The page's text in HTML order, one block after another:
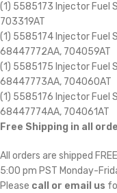
(1) 5585173 Injector Fuel
703319AT
(1) 5585174 Injector Fuel
68447772AA, 704059AT
(1) 5585175 Injector Fuel
68447773AA, 704060AT
(1) 5585176 Injector Fuel
68447774AA, 704061AT
Free Shipping in all
All orders are shipped
5:00 pm PST Monday-
Please call or email us